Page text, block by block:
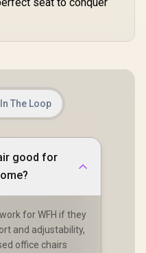
Base /
(<span
size: 20px;
span>)
The Loop
good for
for WFH if they
and adjustability,
office chairs